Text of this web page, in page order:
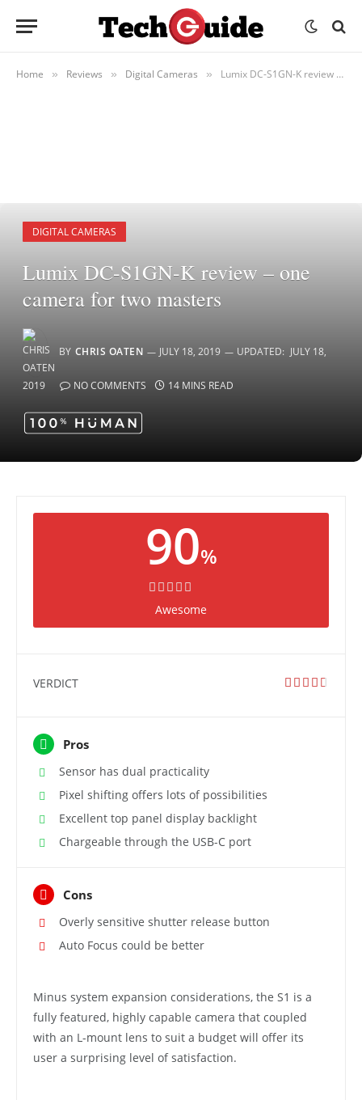
Home » Reviews » Digital Cameras » Lumix DC-S1GN-K review – one camera for two masters
DIGITAL CAMERAS
Lumix DC-S1GN-K review – one
camera for two masters
BY CHRIS OATEN JULY 18, 2019 UPDATED: JULY 18,
2019 NO COMMENTS 14 MINS READ
90%
Awesome
VERDICT
Pros
Sensor has dual practicality
Pixel shifting offers lots of possibilities
Excellent top panel display backlight
Chargeable through the USB-C port
Cons
Overly sensitive shutter release button
Auto Focus could be better
Minus system expansion considerations, the S1 is a
fully featured, highly capable camera that coupled
with an L-mount lens to suit a budget will offer its
user a surprising level of satisfaction.